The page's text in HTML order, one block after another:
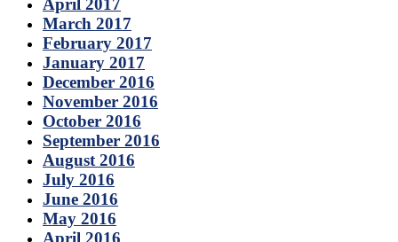
April 2017
March 2017
February 2017
January 2017
December 2016
November 2016
October 2016
September 2016
August 2016
July 2016
June 2016
May 2016
April 2016